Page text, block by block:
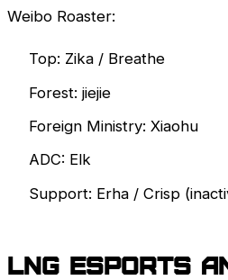
Weibo Roaster:
Top: Zika / Breathe
Forest: jiejie
Foreign Ministry: Xiaohu
ADC: Elk
Support: Erha / Crisp
LNG Esports